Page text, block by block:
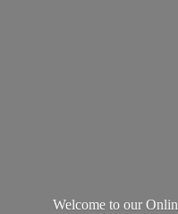
Welcome to our